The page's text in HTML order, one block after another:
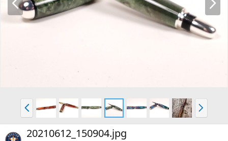
e
x
t
P
r
e
v
N
x
20210612_150904.jpg